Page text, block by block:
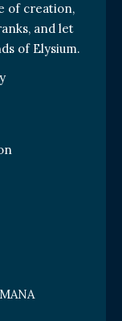
of creation,
and let
of Elysium.